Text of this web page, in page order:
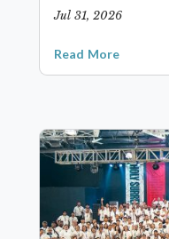
Jul 31, 2026
Read More